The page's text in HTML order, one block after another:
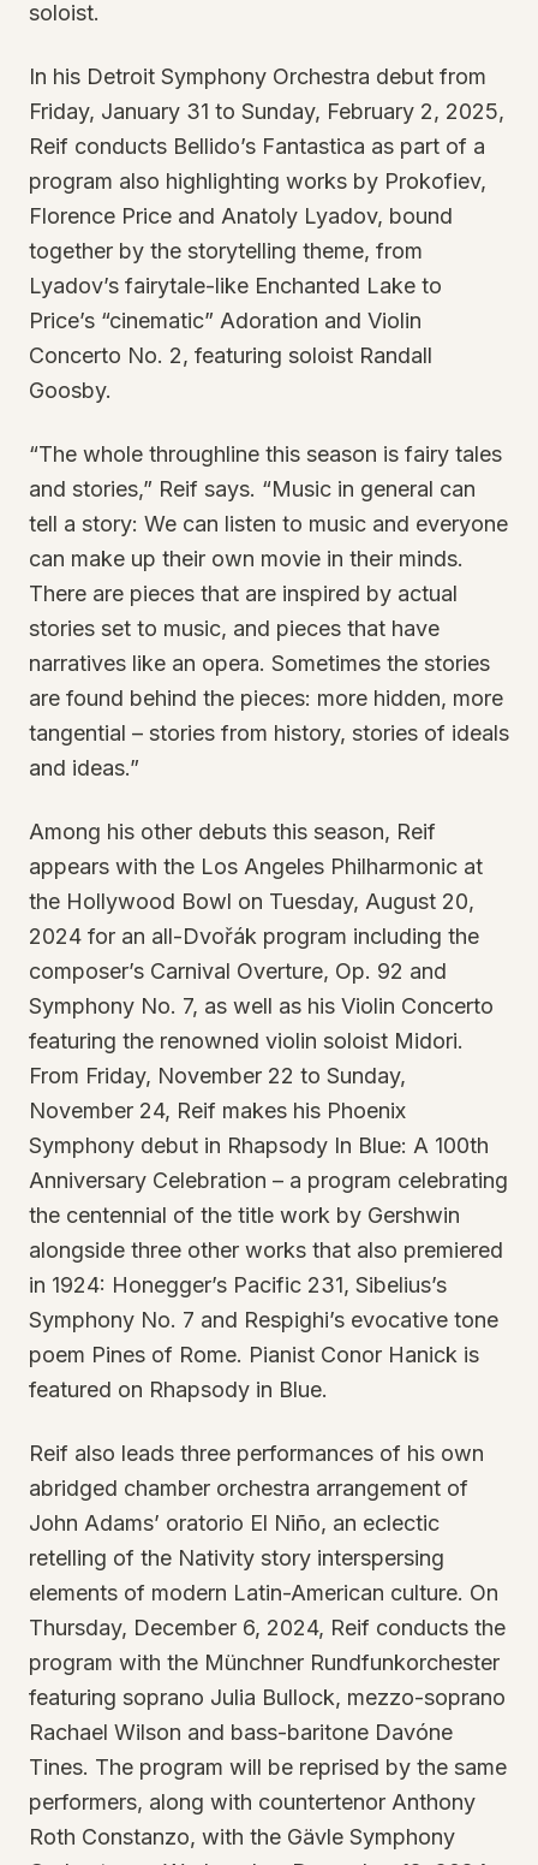
soloist.
In his Detroit Symphony Orchestra debut from
Friday, January 31 to Sunday, February 2, 2025,
Reif conducts Bellido’s Fantastica as part of a
program also highlighting works by Prokofiev,
Florence Price and Anatoly Lyadov, bound
together by the storytelling theme, from
Lyadov’s fairytale-like Enchanted Lake to
Price’s “cinematic” Adoration and Violin
Concerto No. 2, featuring soloist Randall
Goosby.
“The whole throughline this season is fairy tales
and stories,” Reif says. “Music in general can
tell a story: We can listen to music and everyone
can make up their own movie in their minds.
There are pieces that are inspired by actual
stories set to music, and pieces that have
narratives like an opera. Sometimes the stories
are found behind the pieces: more hidden, more
tangential – stories from history, stories of ideals
and ideas.”
Among his other debuts this season, Reif
appears with the Los Angeles Philharmonic at
the Hollywood Bowl on Tuesday, August 20,
2024 for an all-Dvořák program including the
composer’s Carnival Overture, Op. 92 and
Symphony No. 7, as well as his Violin Concerto
featuring the renowned violin soloist Midori.
From Friday, November 22 to Sunday,
November 24, Reif makes his Phoenix
Symphony debut in Rhapsody In Blue: A 100th
Anniversary Celebration – a program celebrating
the centennial of the title work by Gershwin
alongside three other works that also premiered
in 1924: Honegger’s Pacific 231, Sibelius’s
Symphony No. 7 and Respighi’s evocative tone
poem Pines of Rome. Pianist Conor Hanick is
featured on Rhapsody in Blue.
Reif also leads three performances of his own
abridged chamber orchestra arrangement of
John Adams’ oratorio El Niño, an eclectic
retelling of the Nativity story interspersing
elements of modern Latin-American culture. On
Thursday, December 6, 2024, Reif conducts the
program with the Münchner Rundfunkorchester
featuring soprano Julia Bullock, mezzo-soprano
Rachael Wilson and bass-baritone Davóne
Tines. The program will be reprised by the same
performers, along with countertenor Anthony
Roth Constanzo, with the Gävle Symphony